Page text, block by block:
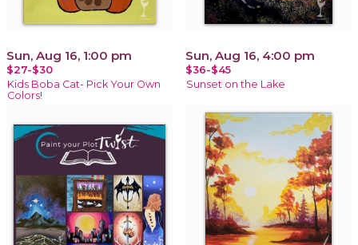
Sun, Aug 16, 1:00 pm
$27-$30
Kids Boba Cat- Pick Your Own
Colors!
Sun, Aug 16, 4:00 pm
$36-$45
Sunset on the Lake